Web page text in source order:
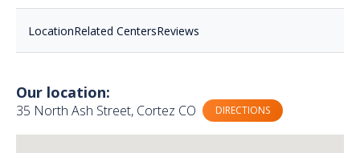
LocationRelated CentersReviews
Our location:
35 North Ash Street, Cortez CO DIRECTIONS